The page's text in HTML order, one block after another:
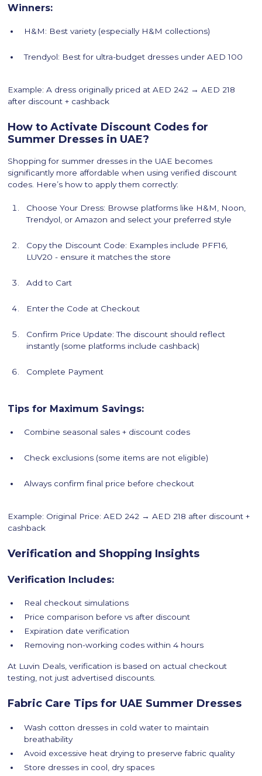
Winners:
H&M: Best variety (especially H&M collections)
Trendyol: Best for ultra-budget dresses under AED 100
Example: A dress originally priced at AED 242 → AED 218
after discount + cashback
How to Activate Discount Codes for
Summer Dresses in UAE?
Shopping for summer dresses in the UAE becomes
significantly more affordable when using verified discount
codes. Here’s how to apply them correctly:
Choose Your Dress: Browse platforms like H&M, Noon,
Trendyol, or Amazon and select your preferred style
Copy the Discount Code: Examples include PFF16,
LUV20 - ensure it matches the store
Add to Cart
Enter the Code at Checkout
Confirm Price Update: The discount should reflect
instantly (some platforms include cashback)
Complete Payment
Tips for Maximum Savings:
Combine seasonal sales + discount codes
Check exclusions (some items are not eligible)
Always confirm final price before checkout
Example: Original Price: AED 242 → AED 218 after discount +
cashback
Verification and Shopping Insights
Verification Includes:
Real checkout simulations
Price comparison before vs after discount
Expiration date verification
Removing non-working codes within 4 hours
At Luvin Deals, verification is based on actual checkout
testing, not just advertised discounts.
Fabric Care Tips for UAE Summer Dresses
Wash cotton dresses in cold water to maintain
breathability
Avoid excessive heat drying to preserve fabric quality
Store dresses in cool, dry spaces